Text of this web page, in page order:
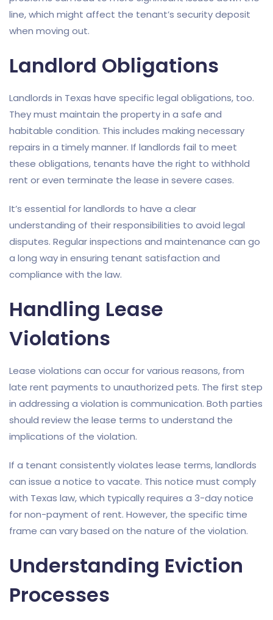
line, which might affect the tenant’s security deposit
when moving out.
Landlord Obligations
Landlords in Texas have specific legal obligations, too.
They must maintain the property in a safe and
habitable condition. This includes making necessary
repairs in a timely manner. If landlords fail to meet
these obligations, tenants have the right to withhold
rent or even terminate the lease in severe cases.
It’s essential for landlords to have a clear
understanding of their responsibilities to avoid legal
disputes. Regular inspections and maintenance can go
a long way in ensuring tenant satisfaction and
compliance with the law.
Handling Lease
Violations
Lease violations can occur for various reasons, from
late rent payments to unauthorized pets. The first step
in addressing a violation is communication. Both parties
should review the lease terms to understand the
implications of the violation.
If a tenant consistently violates lease terms, landlords
can issue a notice to vacate. This notice must comply
with Texas law, which typically requires a 3-day notice
for non-payment of rent. However, the specific time
frame can vary based on the nature of the violation.
Understanding Eviction
Processes